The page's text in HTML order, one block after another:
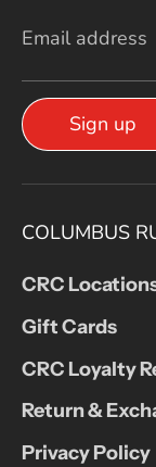
Email address
Sign up
COLUMBUS
CRC
Gift Cards
CRC Loyalty
Return &
Privacy Policy